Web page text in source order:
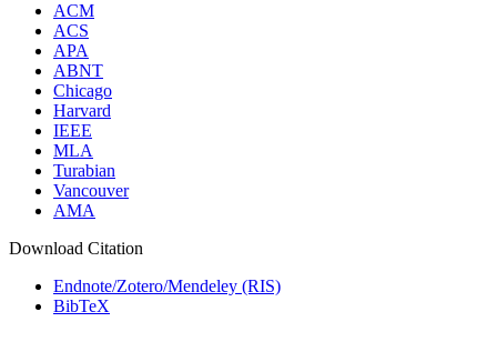
ACM
ACS
APA
ABNT
Chicago
Harvard
IEEE
MLA
Turabian
Vancouver
AMA
Download Citation
Endnote/Zotero/Mendeley (RIS)
BibTeX